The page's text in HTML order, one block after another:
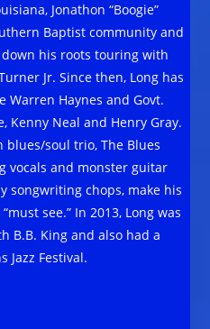
Jonathon “Boogie”
Baptist community and
his roots touring with
Jr. Since then, Long has
Warren Haynes and Govt.
Kenny Neal and Henry Gray.
soul trio, The Blues
vocals and monster guitar
songwriting chops, make his
see.” In 2013, Long was
B.B. King and also had a
Jazz Festival.